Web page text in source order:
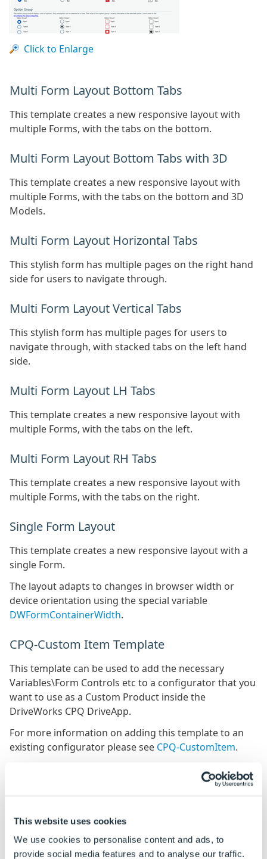
This website uses cookies
We use cookies to personalise content and ads, to
provide social media features and to analyse our traffic.
Click to Enlarge
Multi Form Layout Bottom Tabs
This template creates a new responsive layout with
multiple Forms, with the tabs on the bottom.
Multi Form Layout Bottom Tabs with 3D
This template creates a new responsive layout with
multiple Forms, with the tabs on the bottom and 3D
Models.
Multi Form Layout Horizontal Tabs
This stylish form has multiple pages on the right hand
side for users to navigate through.
Multi Form Layout Vertical Tabs
This stylish form has multiple pages for users to
navigate through, with stacked tabs on the left hand
side.
Multi Form Layout LH Tabs
This template creates a new responsive layout with
multiple Forms, with the tabs on the left.
Multi Form Layout RH Tabs
This template creates a new responsive layout with
multiple Forms, with the tabs on the right.
Single Form Layout
This template creates a new responsive layout with a
single Form.
The layout adapts to changes in browser width or
device orientation using the special variable
DWFormContainerWidth.
CPQ-Custom Item Template
This template can be used to add the necessary
Variables\Form Controls etc to a configurator that you
want to use as a Custom Product inside the
DriveWorks CPQ DriveApp.
For more information on adding this template to an
existing configurator please see CPQ-CustomItem.
using in other Projects.
User Form template creation allows data within a